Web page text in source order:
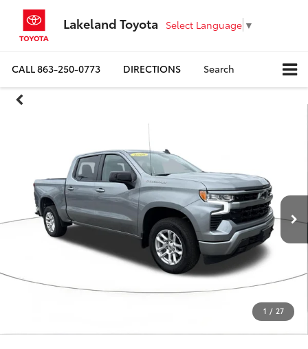
Lakeland Toyota Select Language ▼
CALL863-250-0773 DIRECTIONS Search
1 / 27